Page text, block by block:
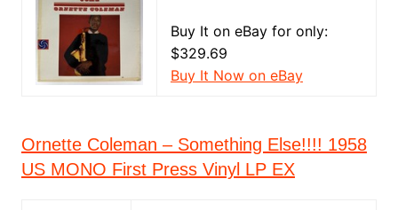
Buy It on eBay for only:
$329.69
Buy It Now on eBay
Ornette Coleman – Something Else!!!! 1958
US MONO First Press Vinyl LP EX